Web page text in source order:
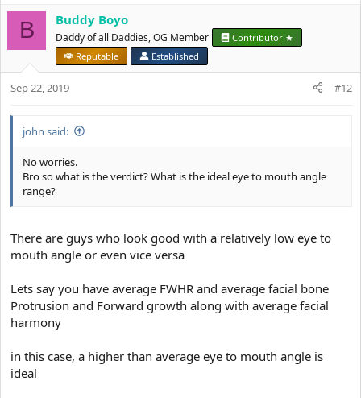
Also: on the after Picture her outer eyelashes are way more
pronounced which creates the Illusion of more wide set eyes, the
amount of truly interpupillary distance she gained is EXTREMELY
A lot of women use this trick to hide their small interpupillary
eyes then it will stay like that for the rest of your life, Maybe you
will be able to achieve a slightly Sub milimeter increase through
maxilla Expansion and hard mewing through several years but
B Buddy Boyo
Daddy of all Daddies, OG Member
Contributor ★
Reputable
Established
Sep 22, 2019 #12
john said:
No worries.
Bro so what is the verdict? What is the ideal eye to mouth angle
range?
There are guys who look good with a relatively low eye to
mouth angle or even vice versa
Lets say you have average FWHR and average facial bone
Protrusion and Forward growth along with average facial
harmony
in this case, a higher than average eye to mouth angle is
ideal